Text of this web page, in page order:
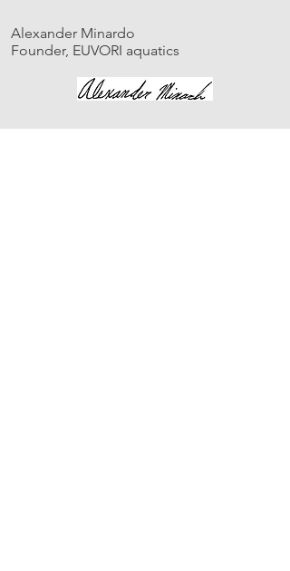
Alexander Minardo
Founder, EUVORI aquatics